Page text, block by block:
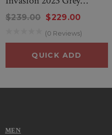
makes it durable, provides
can easily wear. So, style this
Trench Coat
$239.00 $229.00
(0 Reviews)
QUICK ADD
MEN